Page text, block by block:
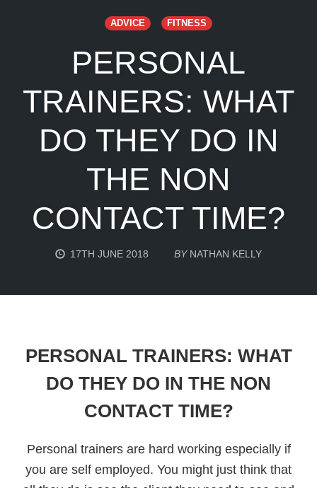
ADVICE FITNESS
PERSONAL
TRAINERS: WHAT
DO THEY DO IN
THE NON
CONTACT TIME?
17TH JUNE 2018 BY NATHAN KELLY
PERSONAL TRAINERS: WHAT
DO THEY DO IN THE NON
CONTACT TIME?
Personal trainers are hard working especially if
you are self employed. You might just think that